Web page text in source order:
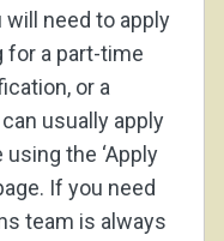
will need to apply
for a part-time
or a
usually apply
the ‘Apply
If you need
team is always